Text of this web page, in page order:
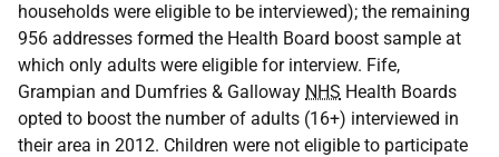
households were eligible to be interviewed); the remaining
956 addresses formed the Health Board boost sample at
which only adults were eligible for interview. Fife,
Grampian and Dumfries & Galloway NHS Health Boards
opted to boost the number of adults (16+) interviewed in
their area in 2012. Children were not eligible to participate